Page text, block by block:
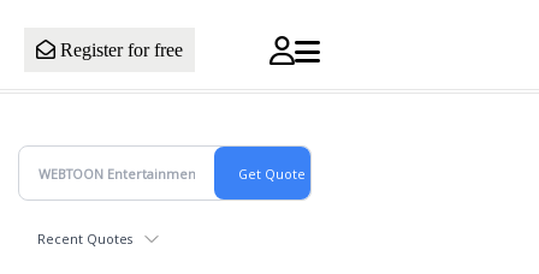
Register for free
Recent Quotes